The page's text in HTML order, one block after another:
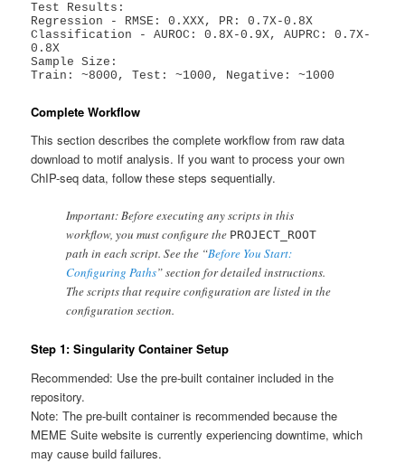
Test Results:
Regression - RMSE: 0.XXX, PR: 0.7X-0.8X
Classification - AUROC: 0.8X-0.9X, AUPRC: 0.7X-
0.8X
Sample Size:
Train: ~8000, Test: ~1000, Negative: ~1000
Complete Workflow
This section describes the complete workflow from raw data
download to motif analysis. If you want to process your own
ChIP-seq data, follow these steps sequentially.
Important: Before executing any scripts in this
workflow, you must configure the PROJECT_ROOT
path in each script. See the “Before You Start:
Configuring Paths” section for detailed instructions.
The scripts that require configuration are listed in the
configuration section.
Step 1: Singularity Container Setup
Recommended: Use the pre-built container included in the
repository.
Note: The pre-built container is recommended because the
MEME Suite website is currently experiencing downtime, which
may cause build failures.